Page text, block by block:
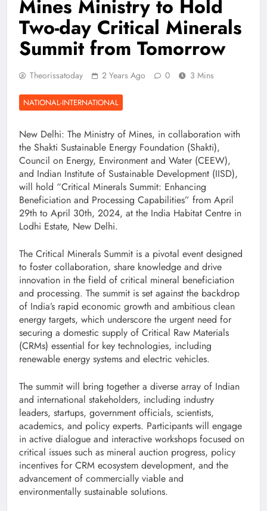
Mines Ministry to Hold
Two-day Critical Minerals
Summit from Tomorrow
Theorissatoday 2 Years Ago 0 3 Mins
NATIONAL-INTERNATIONAL
New Delhi: The Ministry of Mines, in collaboration with
the Shakti Sustainable Energy Foundation (Shakti),
Council on Energy, Environment and Water (CEEW),
and Indian Institute of Sustainable Development (IISD),
will hold “Critical Minerals Summit: Enhancing
Beneficiation and Processing Capabilities” from April
29th to April 30th, 2024, at the India Habitat Centre in
Lodhi Estate, New Delhi.
The Critical Minerals Summit is a pivotal event designed
to foster collaboration, share knowledge and drive
innovation in the field of critical mineral beneficiation
and processing. The summit is set against the backdrop
of India’s rapid economic growth and ambitious clean
energy targets, which underscore the urgent need for
securing a domestic supply of Critical Raw Materials
(CRMs) essential for key technologies, including
renewable energy systems and electric vehicles.
The summit will bring together a diverse array of Indian
and international stakeholders, including industry
leaders, startups, government officials, scientists,
academics, and policy experts. Participants will engage
in active dialogue and interactive workshops focused on
critical issues such as mineral auction progress, policy
incentives for CRM ecosystem development, and the
advancement of commercially viable and
environmentally sustainable solutions.